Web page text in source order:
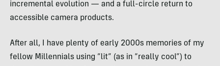
incremental evolution — and a full-circle return to
accessible camera products.
After all, I have plenty of early 2000s memories of my
fellow Millennials using “lit” (as in “really cool”) to